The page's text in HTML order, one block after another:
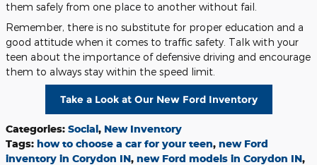
them safely from one place to another without fail.
Remember, there is no substitute for proper education and a
good attitude when it comes to traffic safety. Talk with your
teen about the importance of defensive driving and encourage
them to always stay within the speed limit.
Take a Look at Our New Ford Inventory
Categories: Social, New Inventory
Tags: how to choose a car for your teen, new Ford
inventory in Corydon IN, new Ford models in Corydon IN,